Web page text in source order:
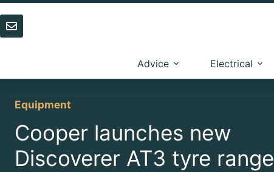
Skip
to
content
Advice Electrical
Equipment
Cooper launches new
Discoverer AT3 tyre range